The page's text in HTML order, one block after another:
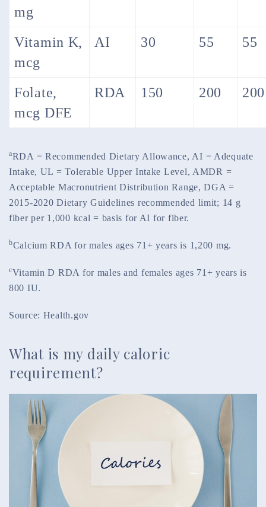
mg
Vitamin K,
mcg
AI 30 55 55
Folate,
mcg DFE
RDA 150 200 200
aRDA = Recommended Dietary Allowance, AI = Adequate
Intake, UL = Tolerable Upper Intake Level, AMDR =
Acceptable Macronutrient Distribution Range, DGA =
2015-2020 Dietary Guidelines recommended limit; 14 g
fiber per 1,000 kcal = basis for AI for fiber.
bCalcium RDA for males ages 71+ years is 1,200 mg.
cVitamin D RDA for males and females ages 71+ years is
800 IU.
Source: Health.gov
What is my daily caloric
requirement?